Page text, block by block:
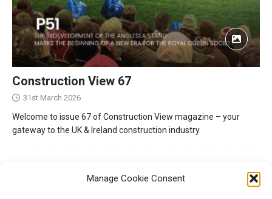
Manage Cookie Consent
Construction View 67
31st March 2026
Welcome to issue 67 of Construction View magazine – your
gateway to the UK & Ireland construction industry